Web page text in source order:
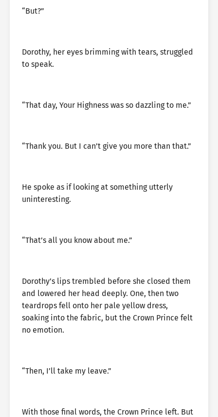
“But?”
Dorothy, her eyes brimming with tears, struggled
to speak.
“That day, Your Highness was so dazzling to me.”
“Thank you. But I can’t give you more than that.”
He spoke as if looking at something utterly
uninteresting.
“That’s all you know about me.”
Dorothy’s lips trembled before she closed them
and lowered her head deeply. One, then two
teardrops fell onto her pale yellow dress,
soaking into the fabric, but the Crown Prince felt
no emotion.
“Then, I’ll take my leave.”
With those final words, the Crown Prince left. But